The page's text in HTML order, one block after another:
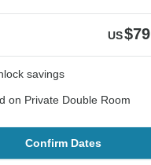
US$79
savings
on Private Double Room
Confirm Dates